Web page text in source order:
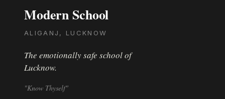
Modern School
ALIGANJ, LUCKNOW
The emotionally safe school of
Lucknow.
"Know Thyself"